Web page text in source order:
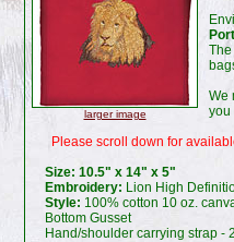
larger image
We
you
Please scroll down for
Size: 10.5" x 14" x 5"
Embroidery: Lion High
Style: 100% cotton 10 oz.
Bottom Gusset
Hand/shoulder carrying strap -